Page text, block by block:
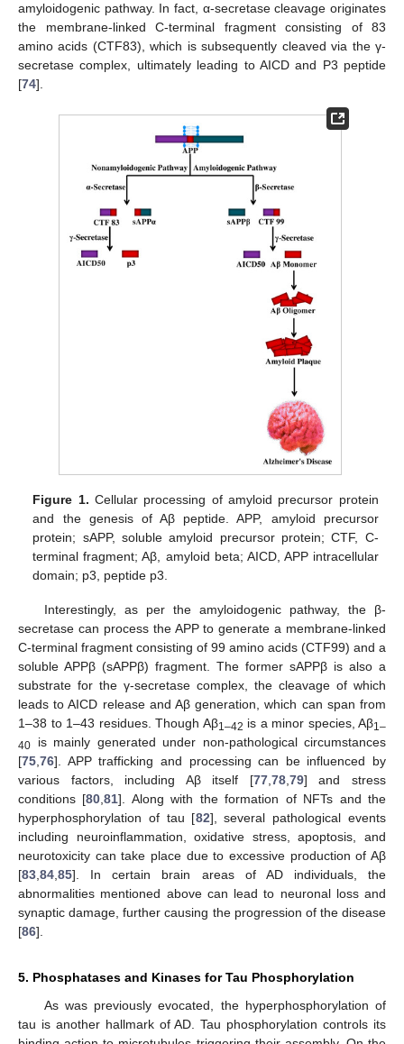
amyloidogenic pathway. In fact, α-secretase cleavage originates
the membrane-linked C-terminal fragment consisting of 83
amino acids (CTF83), which is subsequently cleaved via the γ-
secretase complex, ultimately leading to AICD and P3 peptide
[74].
Figure 1. Cellular processing of amyloid precursor protein
and the genesis of Aβ peptide. APP, amyloid precursor
protein; sAPP, soluble amyloid precursor protein; CTF, C-
terminal fragment; Aβ, amyloid beta; AICD, APP intracellular
domain; p3, peptide p3.
Interestingly, as per the amyloidogenic pathway, the β-
secretase can process the APP to generate a membrane-linked
C-terminal fragment consisting of 99 amino acids (CTF99) and a
soluble APPβ (sAPPβ) fragment. The former sAPPβ is also a
substrate for the γ-secretase complex, the cleavage of which
leads to AICD release and Aβ generation, which can span from
1–38 to 1–43 residues. Though Aβ1–42 is a minor species, Aβ1–
40 is mainly generated under non-pathological circumstances
[75 76]. APP trafficking and processing can be influenced by
various factors, including Aβ itself [77, 78, 79] and stress
conditions [80 ,81]. Along with the formation of NFTs and the
hyperphosphorylation of tau [82], several pathological events
including neuroinflammation, oxidative stress, apoptosis, and
neurotoxicity can take place due to excessive production of Aβ
[83 84 85]. In certain brain areas of AD individuals, the
abnormalities mentioned above can lead to neuronal loss and
synaptic damage, further causing the progression of the disease
[86].
5. Phosphatases and Kinases for Tau Phosphorylation
As was previously evocated, the hyperphosphorylation of
tau is another hallmark of AD. Tau phosphorylation controls its